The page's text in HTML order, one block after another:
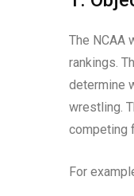
The NCAA
rankings.
determine
wrestling.
competing
For